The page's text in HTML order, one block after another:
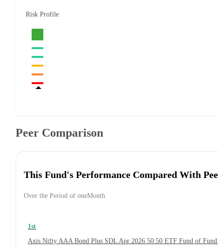
Risk Profile
Peer Comparison
This Fund's Performance Compared With
Over the Period of oneMonth
1st
Axis Nifty AAA Bond Plus SDL Apr 2026 50:50 ETF Fund of